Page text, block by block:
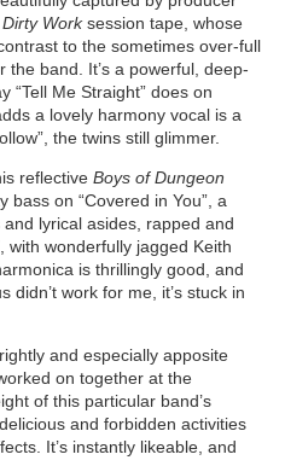
Dirty Worksession tape, whose
to the sometimes over-full
band. It’s a powerful, deep-
“Tell Me Straight” does on
a lovely harmony vocal is a
the twins still glimmer.
reflective Boys of Dungeon
on “Covered in You”, a
lyrical asides, rapped and
with wonderfully jagged Keith
is thrillingly good, and
didn’t work for me, it’s stuck in
and especially apposite
on together at the
of this particular band’s
and forbidden activities
It’s instantly likeable, and